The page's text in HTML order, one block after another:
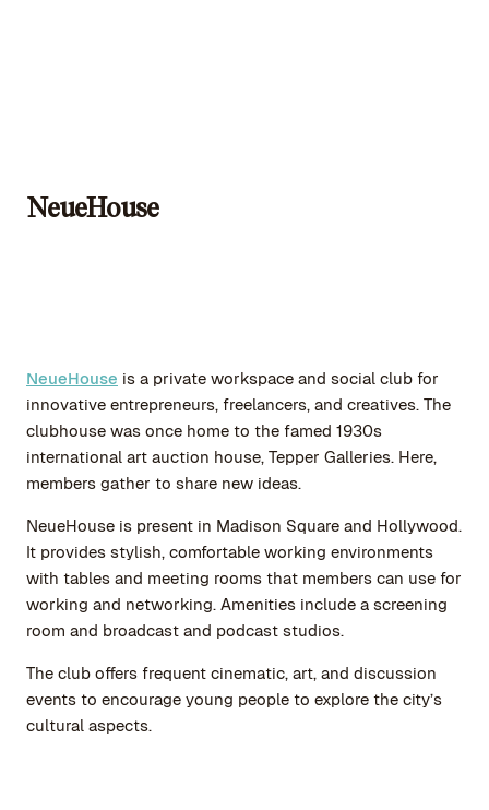
NeueHouse
NeueHouse is a private workspace and social club for
innovative entrepreneurs, freelancers, and creatives. The
clubhouse was once home to the famed 1930s
international art auction house, Tepper Galleries. Here,
members gather to share new ideas.
NeueHouse is present in Madison Square and Hollywood.
It provides stylish, comfortable working environments
with tables and meeting rooms that members can use for
working and networking. Amenities include a screening
room and broadcast and podcast studios.
The club offers frequent cinematic, art, and discussion
events to encourage young people to explore the city’s
cultural aspects.